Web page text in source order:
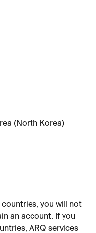
(North Korea)
countries, you will not
an account. If you
ARQ services